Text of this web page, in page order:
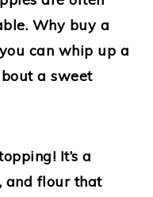
Why buy a
can whip up a
a sweet
It’s a
and flour that